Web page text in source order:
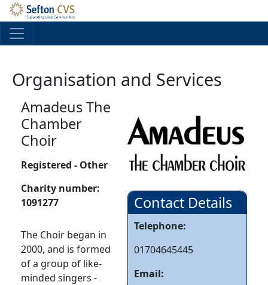
Skip to main content
Organisation and Services
Contact Details
Telephone:
01704645445
Email:
Amadeus The
Chamber
Choir
Registered - Other
Charity number:
1091277
The Choir began in
2000, and is formed
of a group of like-
minded singers -